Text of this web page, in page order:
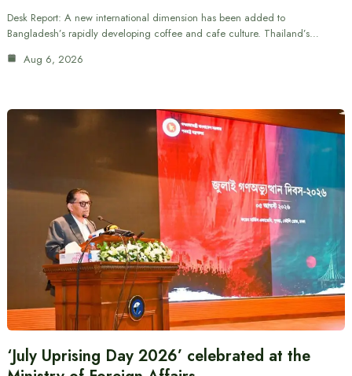
Desk Report: A new international dimension has been added to
Bangladesh’s rapidly developing coffee and cafe culture. Thailand’s…
Aug 6, 2026
‘July Uprising Day 2026’ celebrated at the